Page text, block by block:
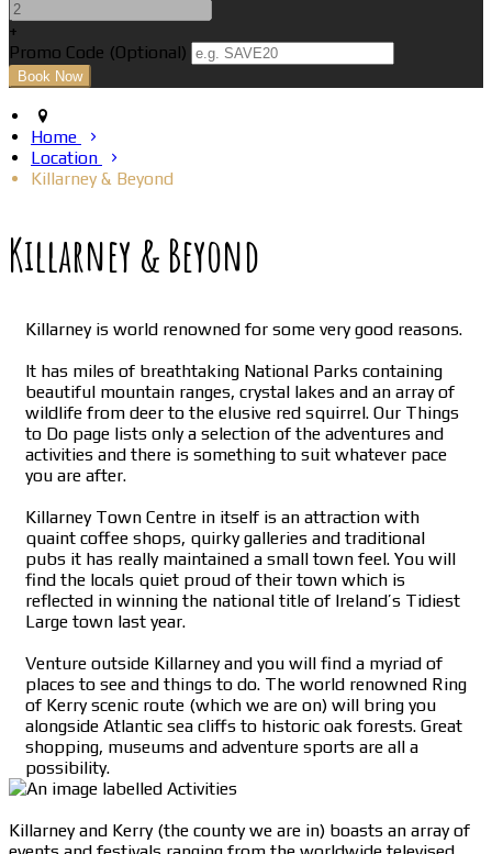
+
Promo Code (Optional)
Home
Location
Killarney & Beyond
Killarney & Beyond
Killarney is world renowned for some very good reasons.
It has miles of breathtaking National Parks containing
beautiful mountain ranges, crystal lakes and an array of
wildlife from deer to the elusive red squirrel. Our Things
to Do page lists only a selection of the adventures and
activities and there is something to suit whatever pace
you are after.
Killarney Town Centre in itself is an attraction with
quaint coffee shops, quirky galleries and traditional
pubs it has really maintained a small town feel. You will
find the locals quiet proud of their town which is
reflected in winning the national title of Ireland’s Tidiest
Large town last year.
Venture outside Killarney and you will find a myriad of
places to see and things to do. The world renowned Ring
of Kerry scenic route (which we are on) will bring you
alongside Atlantic sea cliffs to historic oak forests. Great
shopping, museums and adventure sports are all a
possibility.
Killarney and Kerry (the county we are in) boasts an array of